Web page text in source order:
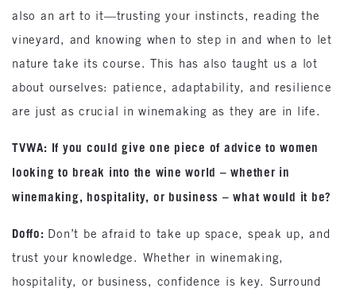
also an art to it—trusting your instincts, reading the
vineyard, and knowing when to step in and when to let
nature take its course. This has also taught us a lot
about ourselves: patience, adaptability, and resilience
are just as crucial in winemaking as they are in life.
TVWA: If you could give one piece of advice to women
looking to break into the wine world – whether in
winemaking, hospitality, or business – what would it be?
Doffo: Don’t be afraid to take up space, speak up, and
trust your knowledge. Whether in winemaking,
hospitality, or business, confidence is key. Surround